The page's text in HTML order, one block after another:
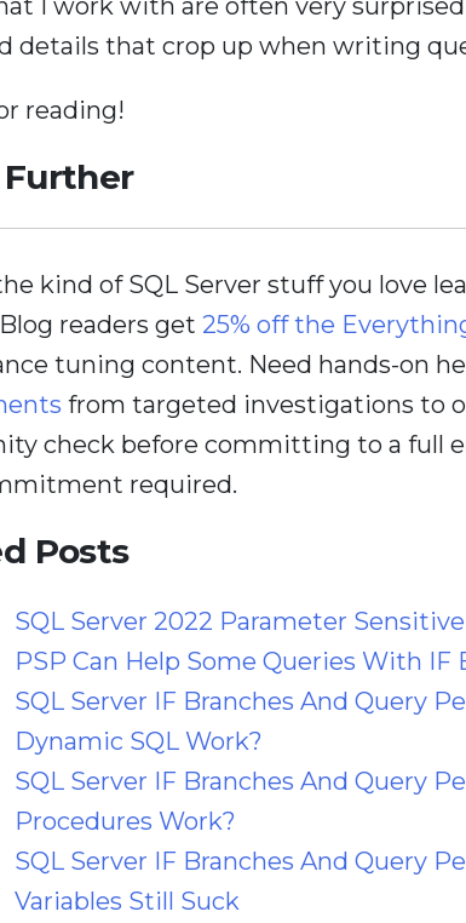
details that crop up when writing
reading!
kind of SQL Server stuff you love
readers get 25% off the
tuning content. Need hands-on
from targeted investigations to
check before committing to a full
required.
Posts
SQL Server 2022 Parameter
PSP Can Help Some Queries With IF
SQL Server IF Branches And Query
Dynamic SQL Work?
SQL Server IF Branches And Query
Procedures Work?
SQL Server IF Branches And Query
Variables Still Suck